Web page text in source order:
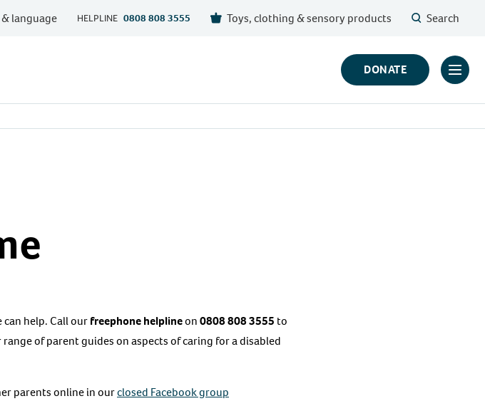
language HELPLINE 0808 808 3555 Toys, clothing & sensory products Search
DONATE
Click
help. Call ourfreephone helplineon0808 808 3555 to
of parent guides on aspects of caring for a disabled
parents online in ourclosed Facebook group